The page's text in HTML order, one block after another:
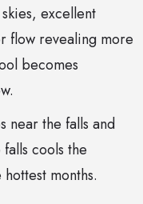
excellent
flow revealing more
becomes
near the falls and
cools the
months.